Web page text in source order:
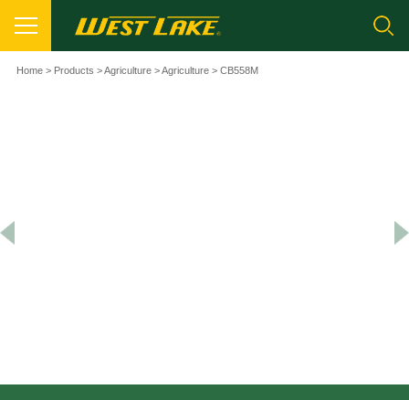
Home> Products >Agriculture>Agriculture> CB558M